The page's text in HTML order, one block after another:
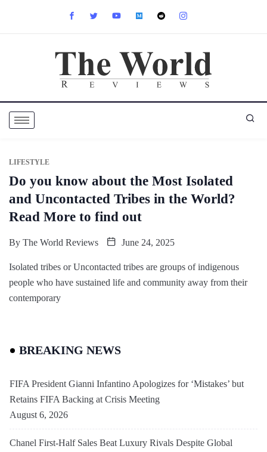
LIFESTYLE
Do you know about the Most Isolated
and Uncontacted Tribes in the World?
Read More to find out
By The World Reviews June 24, 2025
Isolated tribes or Uncontacted tribes are groups of indigenous
people who have sustained life and community away from their
contemporary
BREAKING NEWS
FIFA President Gianni Infantino Apologizes for ‘Mistakes’ but
Retains FIFA Backing at Crisis Meeting
August 6, 2026
Chanel First-Half Sales Beat Luxury Rivals Despite Global